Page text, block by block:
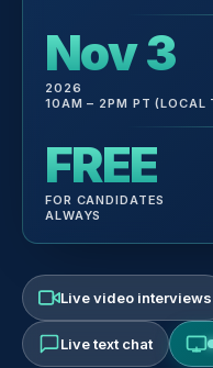
Nov 3
2026
10AM – 2PM PT (LOCAL
FREE
FOR CANDIDATES
ALWAYS
Live video interviews
Live text chat